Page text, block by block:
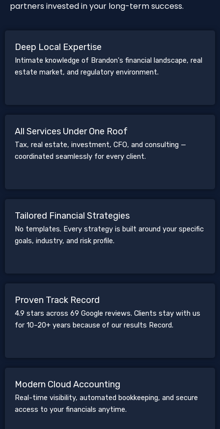
partners invested in your long-term success.
Deep Local Expertise
Intimate knowledge of Brandon's financial landscape, real
estate market, and regulatory environment.
All Services Under One Roof
Tax, real estate, investment, CFO, and consulting —
coordinated seamlessly for every client.
Tailored Financial Strategies
No templates. Every strategy is built around your specific
goals, industry, and risk profile.
Proven Track Record
4.9 stars across 69 Google reviews. Clients stay with us
for 10–20+ years because of our results Record.
Modern Cloud Accounting
Real-time visibility, automated bookkeeping, and secure
access to your financials anytime.